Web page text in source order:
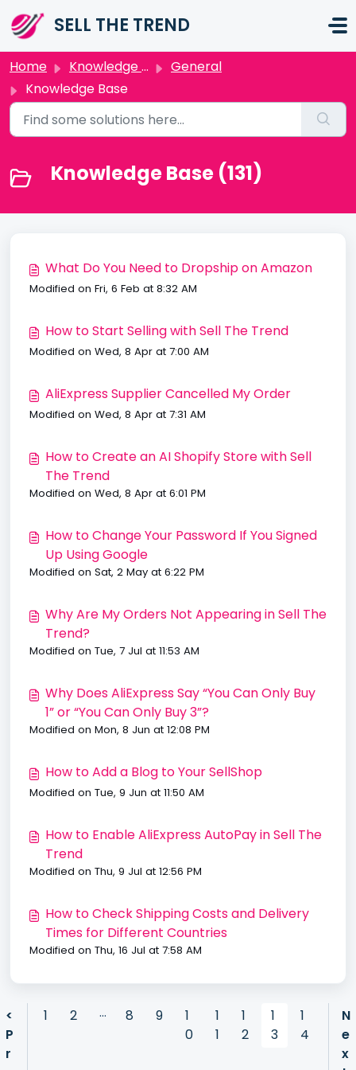
SELL THE TREND
Home Knowledge base
General
Knowledge Base
Knowledge Base (131)
What Do You Need to Dropship on Amazon
Modified on Fri, 6 Feb at 8:32 AM
How to Start Selling with Sell The Trend
Modified on Wed, 8 Apr at 7:00 AM
AliExpress Supplier Cancelled My Order
Modified on Wed, 8 Apr at 7:31 AM
How to Create an AI Shopify Store with Sell
The Trend
Modified on Wed, 8 Apr at 6:01 PM
How to Change Your Password If You Signed
Up Using Google
Modified on Sat, 2 May at 6:22 PM
Why Are My Orders Not Appearing in Sell The
Trend?
Modified on Tue, 7 Jul at 11:53 AM
Why Does AliExpress Say “You Can Only Buy
1” or “You Can Only Buy 3”?
Modified on Mon, 8 Jun at 12:08 PM
How to Add a Blog to Your SellShop
Modified on Tue, 9 Jun at 11:50 AM
How to Enable AliExpress AutoPay in Sell The
Trend
Modified on Thu, 9 Jul at 12:56 PM
How to Check Shipping Costs and Delivery
Times for Different Countries
Modified on Thu, 16 Jul at 7:58 AM
<
P
r
1 2 … 8 9
1
0
1
1
1
2
1
3
1
4
N
e
x